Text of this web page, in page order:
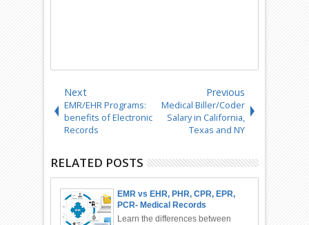
Next
EMR/EHR Programs:
benefits of Electronic
Records
Previous
Medical Biller/Coder
Salary in California,
Texas and NY
RELATED POSTS
EMR vs EHR, PHR, CPR, EPR,
PCR- Medical Records
Differences
Learn the differences between